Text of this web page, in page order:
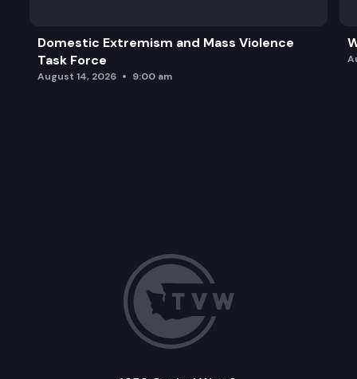
Domestic Extremism and Mass Violence
Task Force
August 14, 2026 9:00 am